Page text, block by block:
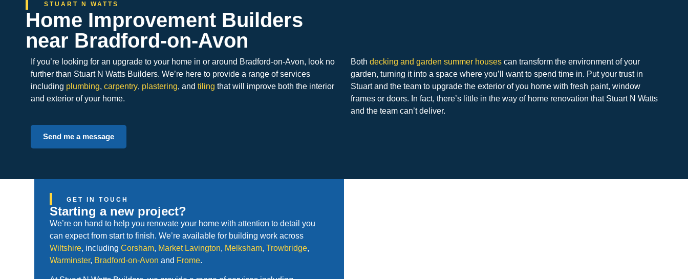
STUART N WATTS
Home Improvement Builders
near Bradford-on-Avon
If you’re looking for an upgrade to your home in or around Bradford-on-Avon, look no
further than Stuart N Watts Builders. We’re here to provide a range of services
including plumbing, carpentry, plastering, and tiling that will improve both the interior
and exterior of your home.
Both decking and garden summer housescan transform the environment of your
garden, turning it into a space where you’ll want to spend time in. Put your trust in
Stuart and the team to upgrade the exterior of you home with fresh paint, window
frames or doors. In fact, there’s little in the way of home renovation that Stuart N Watts
and the team can’t deliver.
Send me a message
GET IN TOUCH
Starting a new project?
We’re on hand to help you renovate your home with attention to detail you
can expect from start to finish. We’re available for building work across
Wiltshire, includingCorsham, Market Lavington, Melksham,Trowbridge,
Warminster, Bradford-on-Avon and Frome.